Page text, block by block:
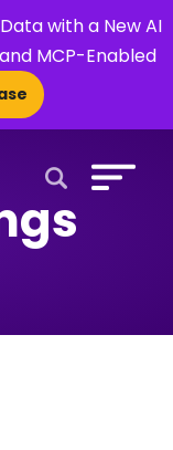
with a New AI
MCP-Enabled